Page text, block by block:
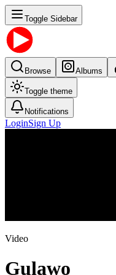
Toggle Sidebar
Browse Albums
Toggle theme
Notifications
LoginSign Up
Video
Gulawo